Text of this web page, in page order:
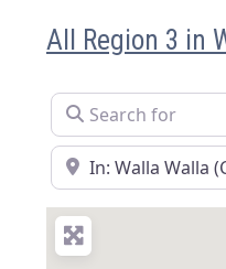
All Region 3 in
Search for
Near